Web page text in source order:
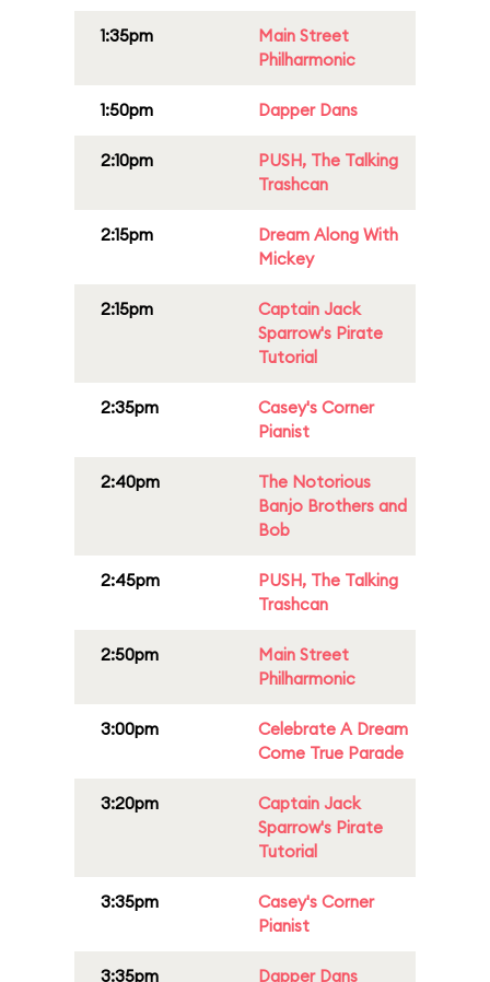
1:35pm
Main Street
Philharmonic
1:50pm Dapper Dans
2:10pm
PUSH, The Talking
Trashcan
2:15pm
Dream Along With
Mickey
2:15pm
Captain Jack
Sparrow's Pirate
Tutorial
2:35pm
Casey's Corner
Pianist
2:40pm
The Notorious
Banjo Brothers and
Bob
2:45pm
PUSH, The Talking
Trashcan
2:50pm
Main Street
Philharmonic
3:00pm
Celebrate A Dream
Come True Parade
3:20pm
Captain Jack
Sparrow's Pirate
Tutorial
3:35pm
Casey's Corner
Pianist
3:35pm Dapper Dans